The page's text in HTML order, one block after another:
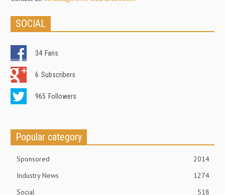
SOCIAL
34 Fans
6 Subscribers
965 Followers
Popular category
Sponsored
2014
Industry News
1274
Social
518